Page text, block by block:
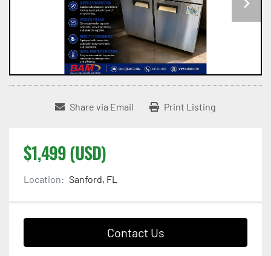
Share via Email Print Listing
$1,499 (USD)
Location: Sanford, FL
Contact Us